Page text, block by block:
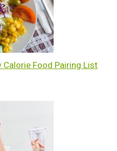
Food Pairing List